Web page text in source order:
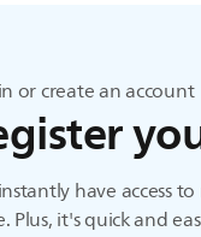
or create an account
have access
Plus, it's quick and